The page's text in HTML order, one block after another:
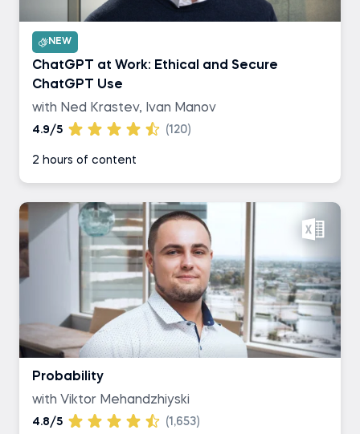
NEW
ChatGPT at Work: Ethical and Secure
ChatGPT Use
with Ned Krastev, Ivan Manov
4.9/5 (120)
2 hours of content
Probability
with Viktor Mehandzhiyski
4.8/5 (1,653)